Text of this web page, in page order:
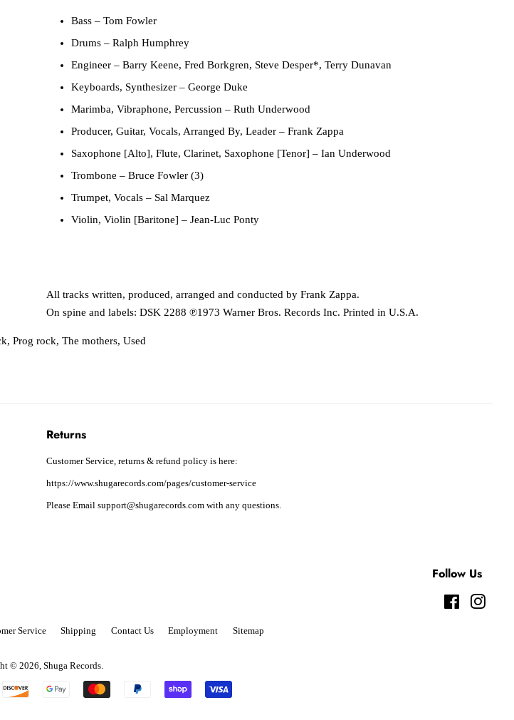
Bass – Tom Fowler
Drums – Ralph Humphrey
Engineer – Barry Keene, Fred Borkgren, Steve Desper*, Terry Dunavan
Keyboards, Synthesizer – George Duke
Marimba, Vibraphone, Percussion – Ruth Underwood
Producer, Guitar, Vocals, Arranged By, Leader – Frank Zappa
Saxophone [Alto], Flute, Clarinet, Saxophone [Tenor] – Ian Underwood
Trombone – Bruce Fowler (3)
Trumpet, Vocals – Sal Marquez
Violin, Violin [Baritone] – Jean-Luc Ponty
All tracks written, produced, arranged and conducted by Frank Zappa.
On spine and labels: DSK 2288 ℗1973 Warner Bros. Records Inc. Printed in U.S.A.
, Prog rock, The mothers, Used
Returns
Customer Service, returns & refund policy is here:
https://www.shugarecords.com/pages/customer-service
Please Email support@shugarecords.com with any questions.
Follow Us
Facebook
Service Shipping Contact Us Employment Sitemap
© 2026, Shuga Records
Payment